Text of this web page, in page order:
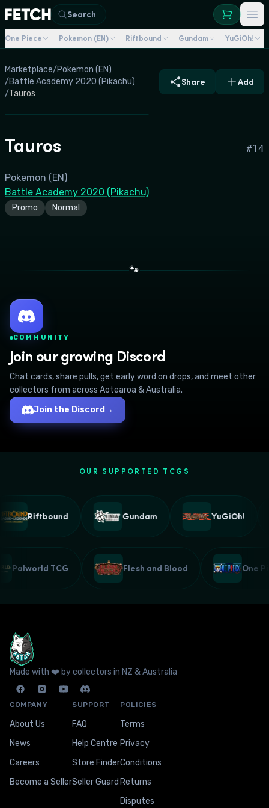
Search
One Piece Pokemon (EN) Riftbound Gundam YuGiOh!
Marketplace/Pokemon (EN)
/Battle Academy 2020 (Pikachu)
/Tauros
Share Add
Tauros #14
Pokemon (EN)
Battle Academy 2020 (Pikachu)
Promo Normal
🐾
COMMUNITY
Join our growing Discord
Chat cards, share pulls, get early word on drops, and meet other
collectors from across Aotearoa & Australia.
Join the Discord →
OUR SUPPORTED TCGS
Riftbound Gundam YuGiOh!
Palworld TCG Flesh and Blood One
Made with ❤️ by collectors in NZ & Australia
COMPANY
About Us
News
Careers
Become a Seller
SUPPORT
FAQ
Help Centre
Store Finder
Seller Guard
POLICIES
Terms
Privacy
Conditions
Returns
Disputes